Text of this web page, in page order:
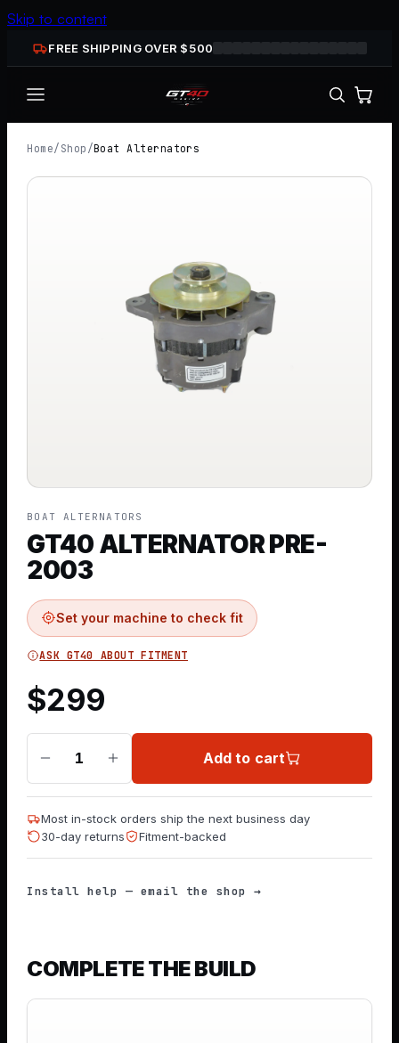
Skip to content
FREE SHIPPING OVER $500
Home/ Shop /Boat Alternators
BOAT ALTERNATORS
GT40 ALTERNATOR PRE-
2003
Set your machine to check fit
ASK GT40 ABOUT FITMENT
$299
1 Add to cart
Most in-stock orders ship the next business day
30-day returns
Fitment-backed
Install help — email the shop →
COMPLETE THE BUILD